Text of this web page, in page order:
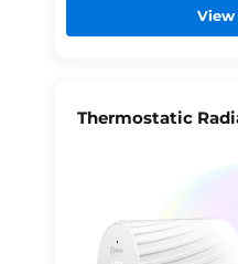
View
Thermostatic